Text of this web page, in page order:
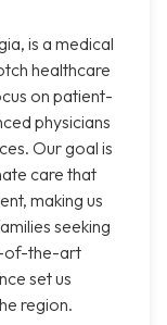
is a medical
healthcare
on patient-
physicians
Our goal is
care that
making us
seeking
of-the-art
set us
region.